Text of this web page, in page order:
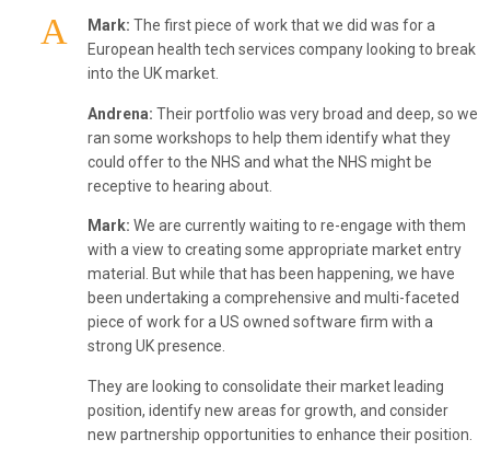
Mark: The first piece of work that we did was for a
European health tech services company looking to break
into the UK market.
Andrena: Their portfolio was very broad and deep, so we
ran some workshops to help them identify what they
could offer to the NHS and what the NHS might be
receptive to hearing about.
Mark: We are currently waiting to re-engage with them
with a view to creating some appropriate market entry
material. But while that has been happening, we have
been undertaking a comprehensive and multi-faceted
piece of work for a US owned software firm with a
strong UK presence.
They are looking to consolidate their market leading
position, identify new areas for growth, and consider
new partnership opportunities to enhance their position.